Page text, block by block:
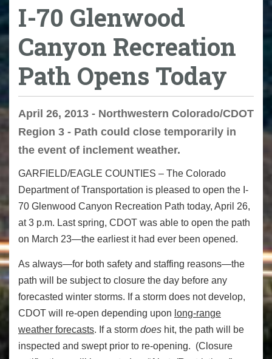
I-70 Glenwood
Canyon Recreation
Path Opens Today
April 26, 2013 - Northwestern Colorado/CDOT
Region 3 - Path could close temporarily in
the event of inclement weather.
GARFIELD/EAGLE COUNTIES – The Colorado
Department of Transportation is pleased to open the I-
70 Glenwood Canyon Recreation Path today, April 26,
at 3 p.m. Last spring, CDOT was able to open the path
on March 23—the earliest it had ever been opened.
As always—for both safety and staffing reasons—the
path will be subject to closure the day before any
forecasted winter storms. If a storm does not develop,
CDOT will re-open depending upon long-range
weather forecasts. If a storm does hit, the path will be
inspected and swept prior to re-opening. (Closure